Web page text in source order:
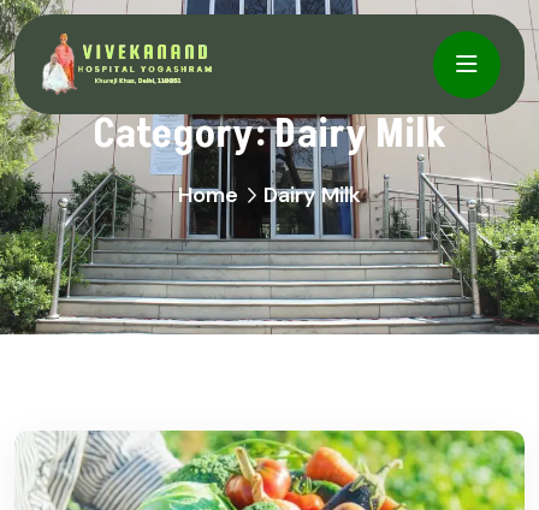
Category:Dairy Milk
Home Dairy Milk